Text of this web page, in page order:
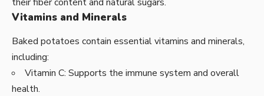
Vitamins and Minerals
Baked potatoes contain essential vitamins and minerals,
including:
Vitamin C: Supports the immune system and overall
health.